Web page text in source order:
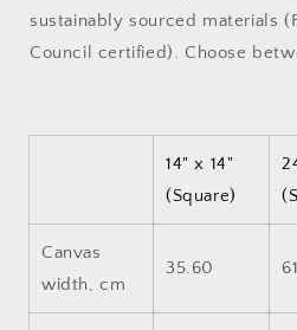
sustainably sourced materials
Council certified). Choose
14" x 14"
(Square)
Canvas
width, cm
35.60